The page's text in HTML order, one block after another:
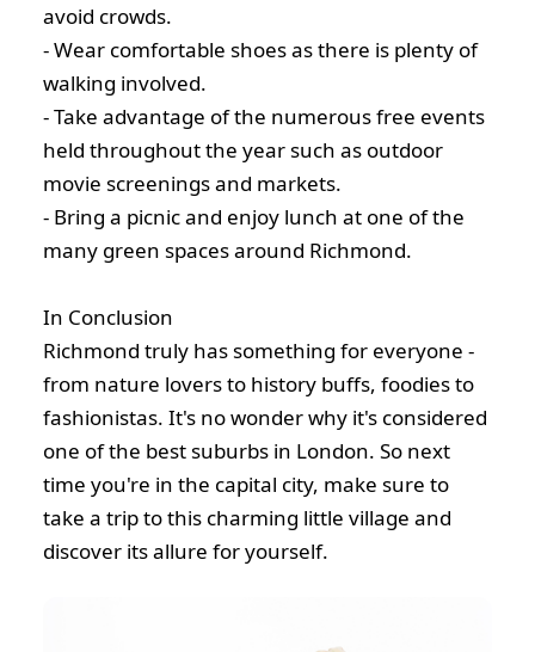
avoid crowds.
- Wear comfortable shoes as there is plenty of
walking involved.
- Take advantage of the numerous free events
held throughout the year such as outdoor
movie screenings and markets.
- Bring a picnic and enjoy lunch at one of the
many green spaces around Richmond.
In Conclusion
Richmond truly has something for everyone -
from nature lovers to history buffs, foodies to
fashionistas. It's no wonder why it's considered
one of the best suburbs in London. So next
time you're in the capital city, make sure to
take a trip to this charming little village and
discover its allure for yourself.